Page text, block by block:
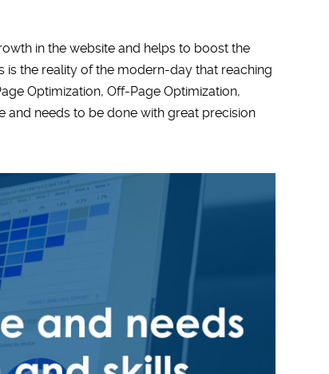
in the website and helps to boost the
is the reality of the modern-day that reaching
Optimization, Off-Page Optimization,
and needs to be done with great precision